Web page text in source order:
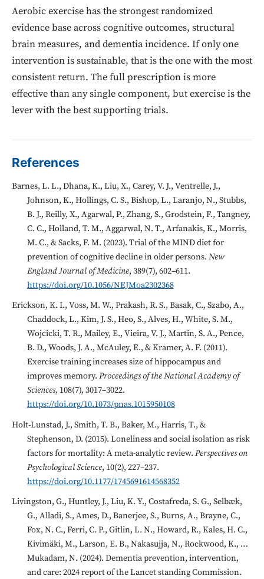
Aerobic exercise has the strongest randomized
evidence base across cognitive outcomes, structural
brain measures, and dementia incidence. If only one
intervention is sustainable, that is the one with the most
consistent return. The full prescription is more
effective than any single component, but exercise is the
lever with the best supporting trials.
References
Barnes, L. L., Dhana, K., Liu, X., Carey, V. J., Ventrelle, J.,
Johnson, K., Hollings, C. S., Bishop, L., Laranjo, N., Stubbs,
B. J., Reilly, X., Agarwal, P., Zhang, S., Grodstein, F., Tangney,
C. C., Holland, T. M., Aggarwal, N. T., Arfanakis, K., Morris,
M. C., & Sacks, F. M. (2023). Trial of the MIND diet for
prevention of cognitive decline in older persons. New
England Journal of Medicine, 389(7), 602–611.
https://doi.org/10.1056/NEJMoa2302368
Erickson, K. I., Voss, M. W., Prakash, R. S., Basak, C., Szabo, A.,
Chaddock, L., Kim, J. S., Heo, S., Alves, H., White, S. M.,
Wojcicki, T. R., Mailey, E., Vieira, V. J., Martin, S. A., Pence,
B. D., Woods, J. A., McAuley, E., & Kramer, A. F. (2011).
Exercise training increases size of hippocampus and
improves memory. Proceedings of the National Academy of
Sciences, 108(7), 3017–3022.
https://doi.org/10.1073/pnas.1015950108
Holt-Lunstad, J., Smith, T. B., Baker, M., Harris, T., &
Stephenson, D. (2015). Loneliness and social isolation as risk
factors for mortality: A meta-analytic review. Perspectives on
Psychological Science, 10(2), 227–237.
https://doi.org/10.1177/1745691614568352
Livingston, G., Huntley, J., Liu, K. Y., Costafreda, S. G., Selbæk,
G., Alladi, S., Ames, D., Banerjee, S., Burns, A., Brayne, C.,
Fox, N. C., Ferri, C. P., Gitlin, L. N., Howard, R., Kales, H. C.,
Kivimäki, M., Larson, E. B., Nakasujja, N., Rockwood, K., …
Mukadam, N. (2024). Dementia prevention, intervention,
and care: 2024 report of the Lancet standing Commission.